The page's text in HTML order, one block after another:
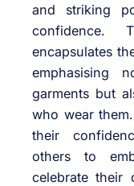
and striking
confidence.
encapsulates
emphasising
garments but
who wear
their
others to
celebrate their